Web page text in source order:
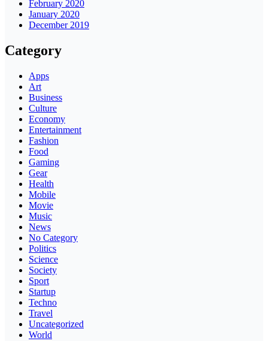
February 2020
January 2020
December 2019
Category
Apps
Art
Business
Culture
Economy
Entertainment
Fashion
Food
Gaming
Gear
Health
Mobile
Movie
Music
News
No Category
Politics
Science
Society
Sport
Startup
Techno
Travel
Uncategorized
World